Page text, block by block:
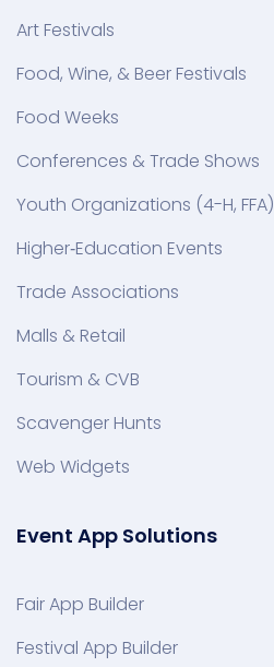
Art Festivals
Food, Wine, & Beer Festivals
Food Weeks
Conferences & Trade Shows
Youth Organizations (4-H, FFA)
Higher‑Education Events
Trade Associations
Malls & Retail
Tourism & CVB
Scavenger Hunts
Web Widgets
Event App Solutions
Fair App Builder
Festival App Builder